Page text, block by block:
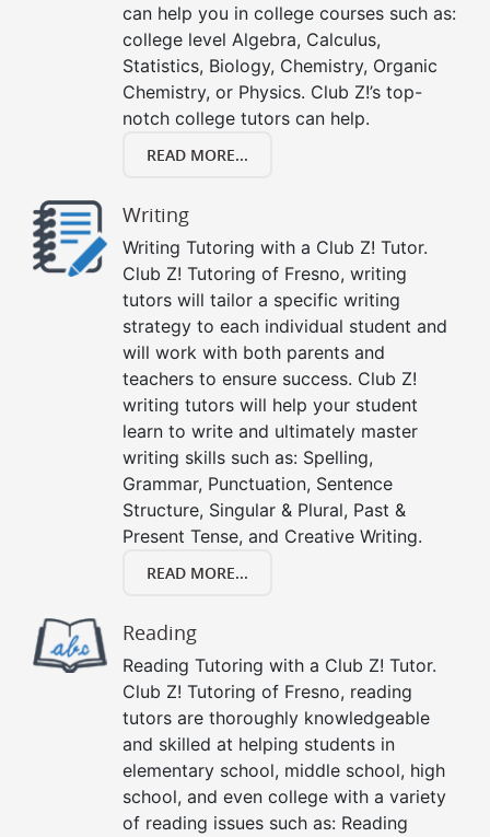
can help you in college courses such as:
college level Algebra, Calculus,
Statistics, Biology, Chemistry, Organic
Chemistry, or Physics. Club Z!’s top-
notch college tutors can help.
READ MORE...
Writing
Writing Tutoring with a Club Z! Tutor.
Club Z! Tutoring of Fresno, writing
tutors will tailor a specific writing
strategy to each individual student and
will work with both parents and
teachers to ensure success. Club Z!
writing tutors will help your student
learn to write and ultimately master
writing skills such as: Spelling,
Grammar, Punctuation, Sentence
Structure, Singular & Plural, Past &
Present Tense, and Creative Writing.
READ MORE...
Reading
Reading Tutoring with a Club Z! Tutor.
Club Z! Tutoring of Fresno, reading
tutors are thoroughly knowledgeable
and skilled at helping students in
elementary school, middle school, high
school, and even college with a variety
of reading issues such as: Reading